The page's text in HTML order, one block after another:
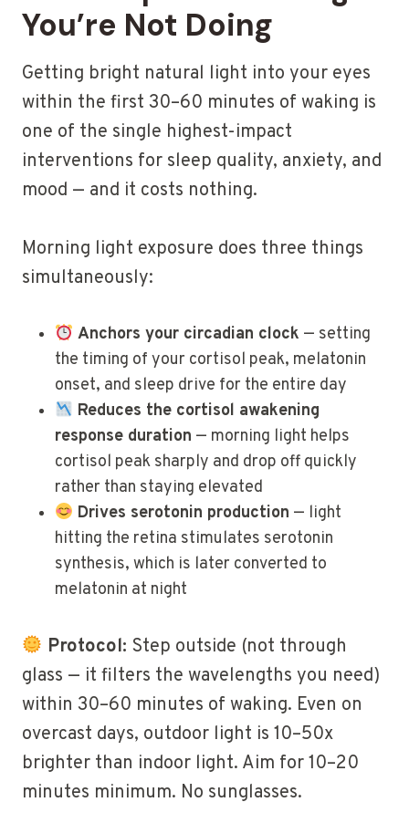
You’re Not Doing
Getting bright natural light into your eyes
within the first 30–60 minutes of waking is
one of the single highest-impact
interventions for sleep quality, anxiety, and
mood — and it costs nothing.
Morning light exposure does three things
simultaneously:
Anchors your circadian clock — setting
the timing of your cortisol peak, melatonin
onset, and sleep drive for the entire day
Reduces the cortisol awakening
response duration — morning light helps
cortisol peak sharply and drop off quickly
rather than staying elevated
Drives serotonin production — light
hitting the retina stimulates serotonin
synthesis, which is later converted to
melatonin at night
Protocol: Step outside (not through
glass — it filters the wavelengths you need)
within 30–60 minutes of waking. Even on
overcast days, outdoor light is 10–50x
brighter than indoor light. Aim for 10–20
minutes minimum. No sunglasses.